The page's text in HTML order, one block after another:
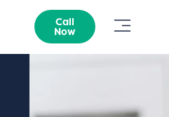
Call
Now